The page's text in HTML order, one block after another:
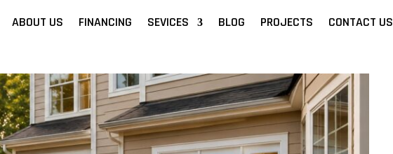
ABOUT US FINANCING SEVICES BLOG PROJECTS CONTACT US